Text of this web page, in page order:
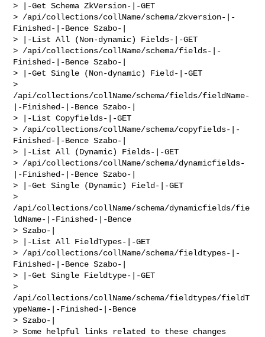
> |-Get Schema ZkVersion-|-GET
> /api/collections/collName/schema/zkversion-|-
Finished-|-Bence Szabo-|
> |-List All (Non-dynamic) Fields-|-GET
> /api/collections/collName/schema/fields-|-
Finished-|-Bence Szabo-|
> |-Get Single (Non-dynamic) Field-|-GET
>
/api/collections/collName/schema/fields/fieldName-
|-Finished-|-Bence Szabo-|
> |-List Copyfields-|-GET
> /api/collections/collName/schema/copyfields-|-
Finished-|-Bence Szabo-|
> |-List All (Dynamic) Fields-|-GET
> /api/collections/collName/schema/dynamicfields-
|-Finished-|-Bence Szabo-|
> |-Get Single (Dynamic) Field-|-GET
>
/api/collections/collName/schema/dynamicfields/fie
ldName-|-Finished-|-Bence
> Szabo-|
> |-List All FieldTypes-|-GET
> /api/collections/collName/schema/fieldtypes-|-
Finished-|-Bence Szabo-|
> |-Get Single Fieldtype-|-GET
>
/api/collections/collName/schema/fieldtypes/fieldT
ypeName-|-Finished-|-Bence
> Szabo-|
> Some helpful links related to these changes